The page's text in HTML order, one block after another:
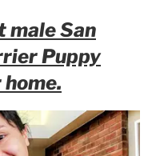
male San
Puppy